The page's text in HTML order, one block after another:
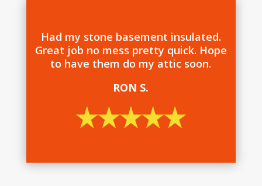
Had my stone basement insulated.
Great job no mess pretty quick. Hope
to have them do my attic soon.
RON S.